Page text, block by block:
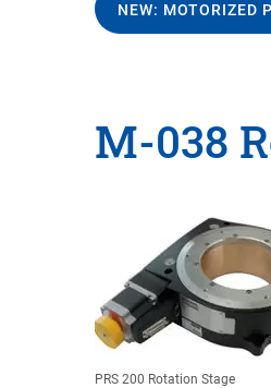
NEW: MOTORIZED
M-038
PRS 200 Rotation Stage